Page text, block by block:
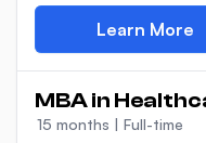
Learn More
MBA in
15 months | Full-time